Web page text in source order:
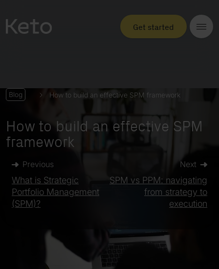
Get started
Blog How to build an effective SPM framework
How to build an effective SPM
framework
Previous
What is Strategic
Portfolio Management
(SPM)?
Next
SPM vs PPM: navigating
from strategy to
execution